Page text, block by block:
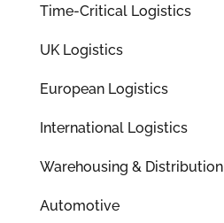
Time-Critical Logistics
UK Logistics
European Logistics
International Logistics
Warehousing & Distribution
Automotive